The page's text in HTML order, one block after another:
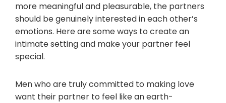
more meaningful and pleasurable, the partners
should be genuinely interested in each other’s
emotions. Here are some ways to create an
intimate setting and make your partner feel
special.
Men who are truly committed to making love
want their partner to feel like an earth-